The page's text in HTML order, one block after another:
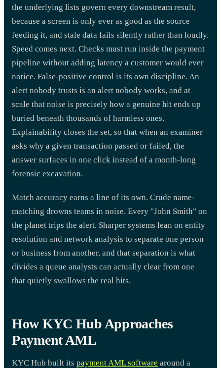
the underlying lists govern every downstream result,
because a screen is only ever as good as the source
feeding it, and stale data fails silently rather than loudly.
Speed comes next. Checks must run inside the payment
pipeline without adding latency a customer would ever
notice. False-positive control is its own discipline. An
alert nobody trusts is an alert nobody works, and at
scale that noise is precisely how a genuine hit ends up
buried beneath thousands of harmless ones.
Explainability closes the set, so that when an examiner
asks why a given transaction passed or failed, the
answer surfaces in one click instead of a month-long
forensic excavation.
Match accuracy earns a line of its own. Crude name-
matching drowns teams in noise. Every "John Smith" on
the planet trips the alert. Sharper systems lean on entity
resolution and network analysis to separate one person
or business from another, and that separation is what
divides a queue analysts can actually clear from one
that quietly swallows the real hits.
How KYC Hub Approaches
Payment AML
KYC Hub built its payment AML software around a